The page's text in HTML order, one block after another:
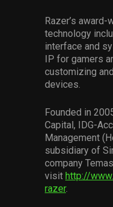
Razer’s
technology
interface and
IP for gamers
customizing
devices.
Founded in
Capital, IDG-
Management
subsidiary of
company
visit http://
razer.